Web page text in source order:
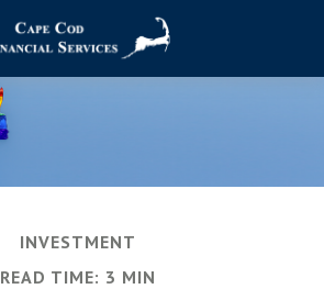
INVESTMENT
READ TIME: 3 MIN